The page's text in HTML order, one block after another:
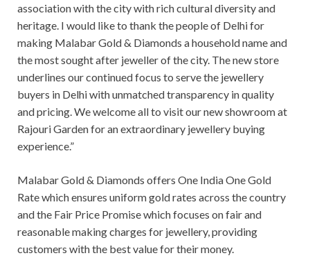
association with the city with rich cultural diversity and
heritage. I would like to thank the people of Delhi for
making Malabar Gold & Diamonds a household name and
the most sought after jeweller of the city. The new store
underlines our continued focus to serve the jewellery
buyers in Delhi with unmatched transparency in quality
and pricing. We welcome all to visit our new showroom at
Rajouri Garden for an extraordinary jewellery buying
experience.”
Malabar Gold & Diamonds offers One India One Gold
Rate which ensures uniform gold rates across the country
and the Fair Price Promise which focuses on fair and
reasonable making charges for jewellery, providing
customers with the best value for their money.